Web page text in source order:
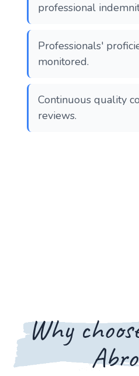
professional
Professionals'
monitored.
Continuous quality
reviews.
Why